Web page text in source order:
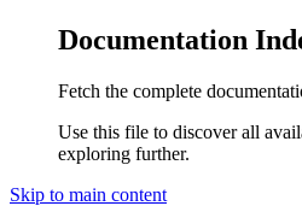
Documentation
Fetch the complete
Use this file to discover all
exploring further.
Skip to main content